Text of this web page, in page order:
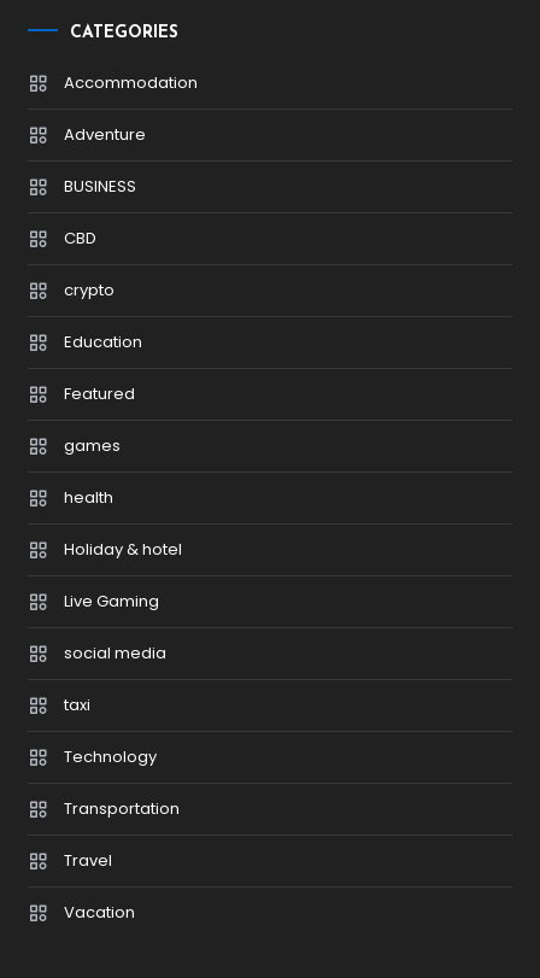
CATEGORIES
Accommodation
Adventure
BUSINESS
CBD
crypto
Education
Featured
games
health
Holiday & hotel
Live Gaming
social media
taxi
Technology
Transportation
Travel
Vacation